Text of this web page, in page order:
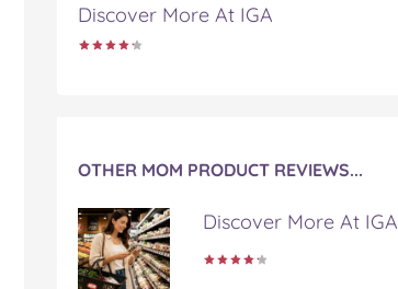
Discover More At IGA
OTHER MOM PRODUCT REVIEWS...
Discover More At IGA